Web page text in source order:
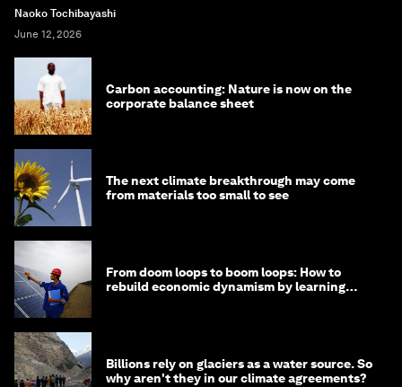
Naoko Tochibayashi
June 12, 2026
Carbon accounting: Nature is now on the
corporate balance sheet
The next climate breakthrough may come
from materials too small to see
From doom loops to boom loops: How to
rebuild economic dynamism by learning
Billions rely on glaciers as a water source. So
why aren't they in our climate agreements?